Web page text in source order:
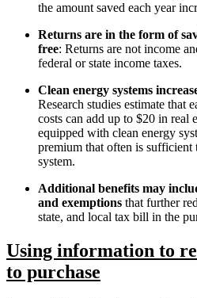
the amount saved each year
Returns are in the form of
free: Returns are not income
federal or state income taxes.
Clean energy systems
Research studies estimate that
costs can add up to $20 in real
equipped with clean energy
premium that often is sufficient
system.
Additional benefits may
and exemptions that further
state, and local tax bill in the
Using information to
to purchase